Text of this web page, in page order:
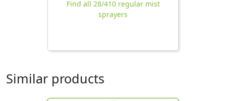
Find all 28/410 regular mist
sprayers
Similar products